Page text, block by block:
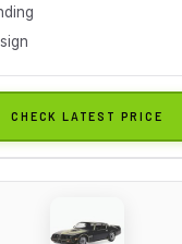
CHECK LATEST PRICE